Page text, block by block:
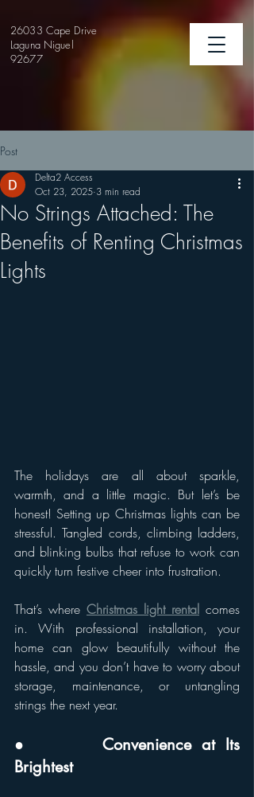
26033 Cape Drive
Laguna Niguel
92677
Post
No Strings Attached: The
Benefits of Renting Christmas
Lights
Delta2 Access
Oct 23, 2025 3 min read
The holidays are all about sparkle,
warmth, and a little magic. But let’s be
honest! Setting up Christmas lights can be
stressful. Tangled cords, climbing ladders,
and blinking bulbs that refuse to work can
quickly turn festive cheer into frustration.
That’s where Christmas light rental comes
in. With professional installation, your
home can glow beautifully without the
hassle, and you don’t have to worry about
storage, maintenance, or untangling
strings the next year.
●       Convenience at Its
Brightest